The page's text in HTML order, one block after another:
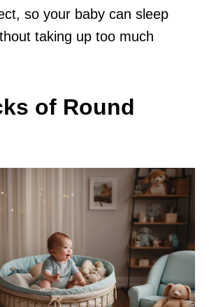
so your baby can sleep
taking up too much
of Round